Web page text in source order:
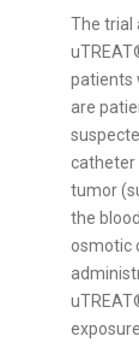
The trial
patients
are
catheter
tumor
the
osmotic